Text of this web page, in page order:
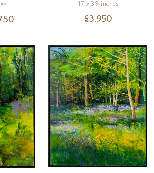
47 x 39 inches
£3,950